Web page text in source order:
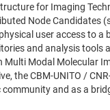
for Imaging
Node
user access to
and analysis
Modal Molecular
the CBM-UNITO /
and as a